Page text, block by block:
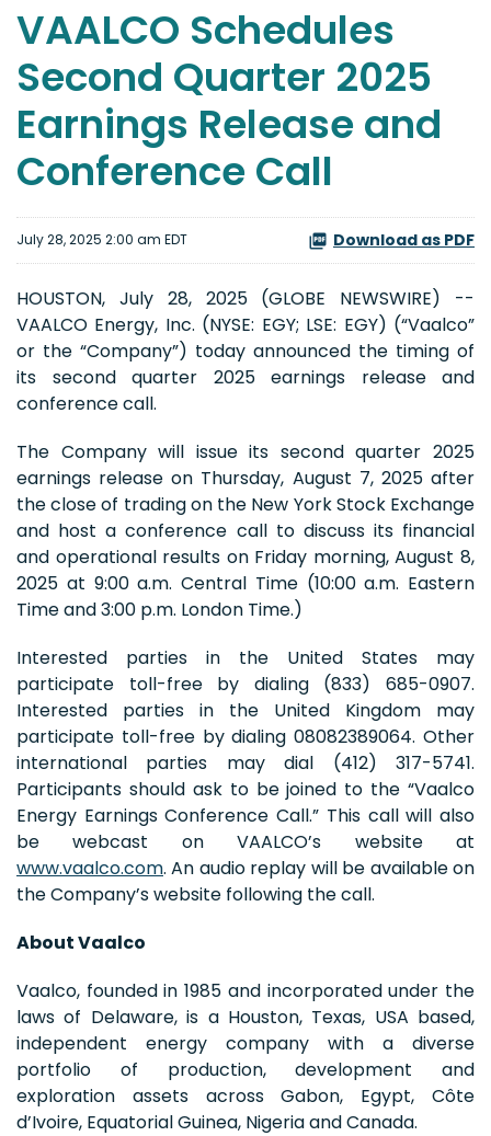
VAALCO Schedules
Second Quarter 2025
Earnings Release and
Conference Call
July 28, 2025 2:00 am EDT Download as PDF
HOUSTON, July 28, 2025 (GLOBE NEWSWIRE) --
VAALCO Energy, Inc. (NYSE: EGY; LSE: EGY) (“Vaalco”
or the “Company”) today announced the timing of
its second quarter 2025 earnings release and
conference call.
The Company will issue its second quarter 2025
earnings release on Thursday, August 7, 2025 after
the close of trading on the New York Stock Exchange
and host a conference call to discuss its financial
and operational results on Friday morning, August 8,
2025 at 9:00 a.m. Central Time (10:00 a.m. Eastern
Time and 3:00 p.m. London Time.)
Interested parties in the United States may
participate toll-free by dialing (833) 685-0907.
Interested parties in the United Kingdom may
participate toll-free by dialing 08082389064. Other
international parties may dial (412) 317-5741.
Participants should ask to be joined to the “Vaalco
Energy Earnings Conference Call.” This call will also
be webcast on VAALCO’s website at
www.vaalco.com. An audio replay will be available on
the Company’s website following the call.
About Vaalco
Vaalco, founded in 1985 and incorporated under the
laws of Delaware, is a Houston, Texas, USA based,
independent energy company with a diverse
portfolio of production, development and
exploration assets across Gabon, Egypt, Côte
d’Ivoire, Equatorial Guinea, Nigeria and Canada.